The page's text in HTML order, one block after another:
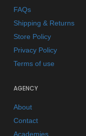
FAQs
Shipping & Returns
Store Policy
Privacy Policy
Terms of use
AGENCY
About
Contact
Academies